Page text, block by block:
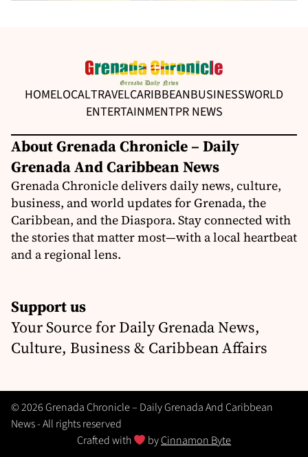
HOMELOCALTRAVELCARIBBEANBUSINESSWORLD
ENTERTAINMENTPR NEWS
About Grenada Chronicle – Daily
Grenada And Caribbean News
Grenada Chronicle delivers daily news, culture,
business, and world updates for Grenada, the
Caribbean, and the Diaspora. Stay connected with
the stories that matter most—with a local heartbeat
and a regional lens.
Support us
Your Source for Daily Grenada News,
Culture, Business & Caribbean Affairs
© 2026 Grenada Chronicle – Daily Grenada And Caribbean
News - All rights reserved
Crafted with
byCinnamon Byte